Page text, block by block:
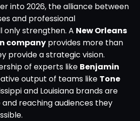
into 2026, the alliance between
and professional
only strengthen. A New Orleans
company provides more than
provide a strategic vision.
of experts like Benjamin
output of teams like Tone
and Louisiana brands are
reaching audiences they